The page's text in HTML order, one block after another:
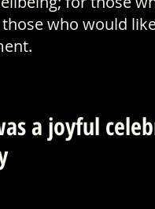
who would
a joyful